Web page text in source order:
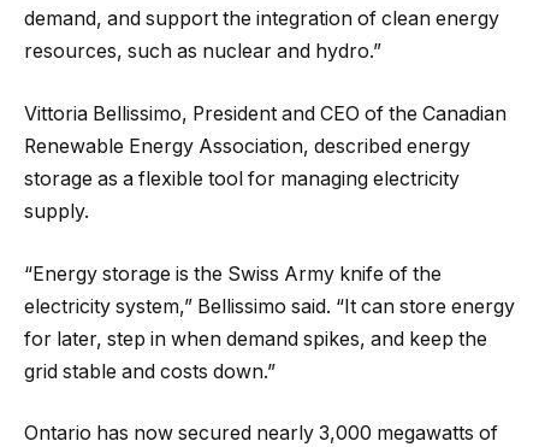
demand, and support the integration of clean energy
resources, such as nuclear and hydro.”
Vittoria Bellissimo, President and CEO of the Canadian
Renewable Energy Association, described energy
storage as a flexible tool for managing electricity
supply.
“Energy storage is the Swiss Army knife of the
electricity system,” Bellissimo said. “It can store energy
for later, step in when demand spikes, and keep the
grid stable and costs down.”
Ontario has now secured nearly 3,000 megawatts of